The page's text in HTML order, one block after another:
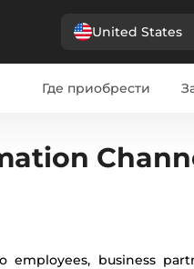
United States
Где приобрести
Polish Czech Bulgarian
employees, business